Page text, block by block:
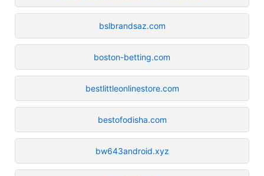
bslbrandsaz.com
boston-betting.com
bestlittleonlinestore.com
bestofodisha.com
bw643android.xyz